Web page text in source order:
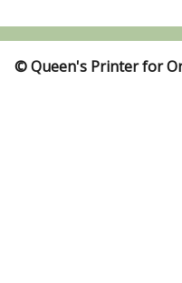
© Queen's Printer for